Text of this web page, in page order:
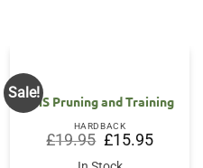
Sale!
RHS Pruning and Training
HARDBACK
£19.95 Original
price
was:
£15.95Current
price